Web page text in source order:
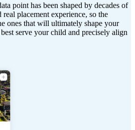
point has been shaped by decades of
placement experience, so the
ones that will ultimately shape your
serve your child and precisely align